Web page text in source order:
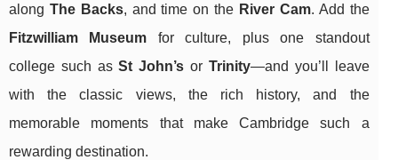
along The Backs, and time on the River Cam. Add the
Fitzwilliam Museum for culture, plus one standout
college such asSt John’s or Trinity—and you’ll leave
with the classic views, the rich history, and the
memorable moments that make Cambridge such a
rewarding destination.